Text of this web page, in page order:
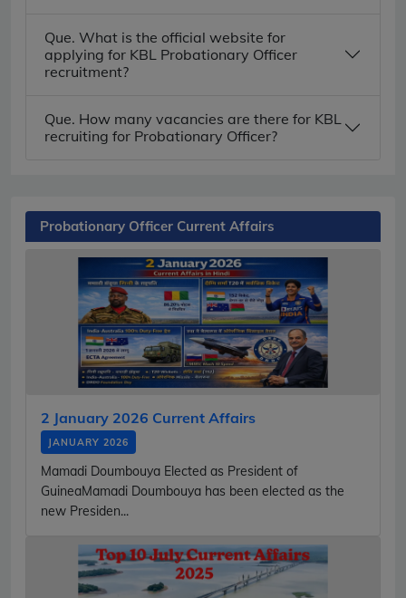
Que. What is the official website for
applying for KBL Probationary Officer
recruitment?
Que. How many vacancies are there for KBL
recruiting for Probationary Officer?
Probationary Officer Current Affairs
2 January 2026 Current Affairs
JANUARY 2026
Mamadi Doumbouya Elected as President of
GuineaMamadi Doumbouya has been elected as the
new Presiden...